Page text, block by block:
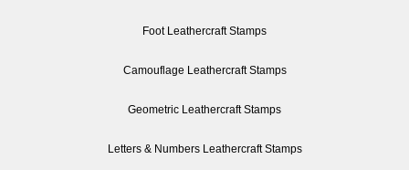
Foot Leathercraft Stamps
Camouflage Leathercraft Stamps
Geometric Leathercraft Stamps
Letters & Numbers Leathercraft Stamps